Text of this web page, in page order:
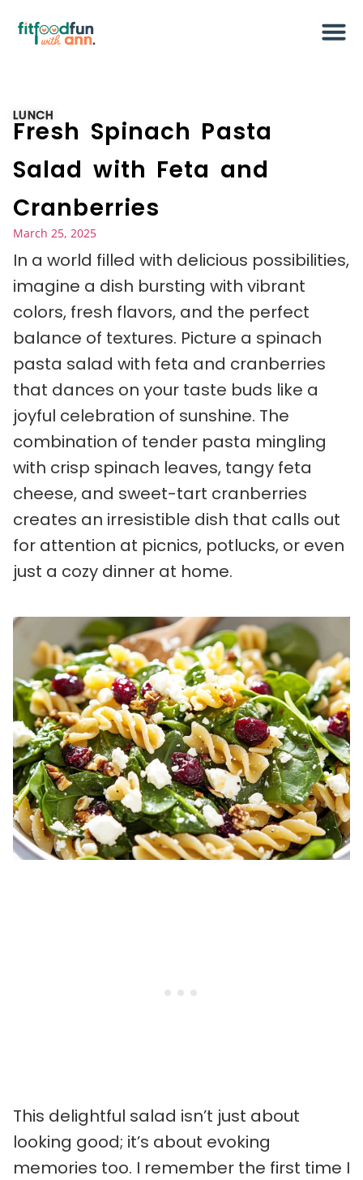
LUNCH
Fresh Spinach Pasta
Salad with Feta and
Cranberries
March 25, 2025
In a world filled with delicious possibilities,
imagine a dish bursting with vibrant
colors, fresh flavors, and the perfect
balance of textures. Picture a spinach
pasta salad with feta and cranberries
that dances on your taste buds like a
joyful celebration of sunshine. The
combination of tender pasta mingling
with crisp spinach leaves, tangy feta
cheese, and sweet-tart cranberries
creates an irresistible dish that calls out
for attention at picnics, potlucks, or even
just a cozy dinner at home.
This delightful salad isn’t just about
looking good; it’s about evoking
memories too. I remember the first time I